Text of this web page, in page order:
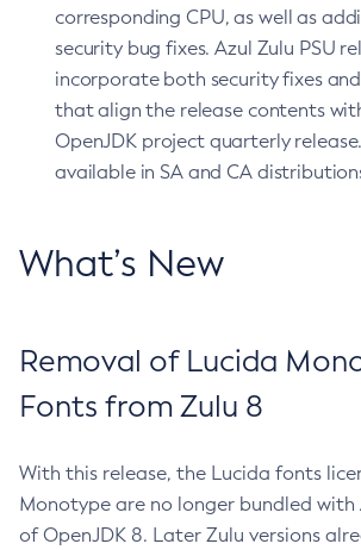
corresponding CPU, as well as
security bug fixes. Azul Zulu PSU
incorporate both security fixes
that align the release contents
OpenJDK project quarterly
available in SA and CA
What’s New
Removal of Lucida
Fonts from Zulu 8
With this release, the Lucida fonts
Monotype are no longer bundled with
of OpenJDK 8. Later Zulu versions